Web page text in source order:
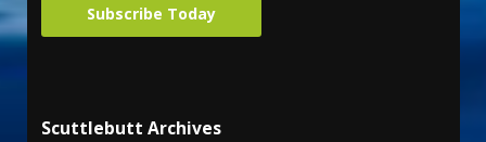
Subscribe Today
Scuttlebutt Archives